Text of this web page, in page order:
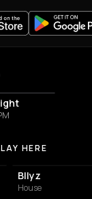
x Booze
HERE
Bllyz
House